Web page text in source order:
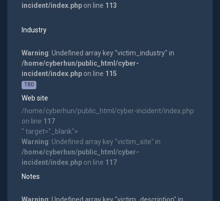
incident/index.phpon line 113
Industry
Warning: Undefined array key "victim_industry" in
/home/cyberhun/public_html/cyber-
incident/index.phpon line 115
TBD
Web site
/home/cyberhun/public_html/cyber-incident/index.php
on line 117
" target="_blank">
Warning: Undefined array key "victim_site" in
/home/cyberhun/public_html/cyber-
incident/index.phpon line 117
Notes